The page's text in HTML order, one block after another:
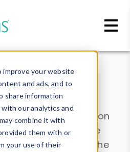
improve your website
and ads, and to
share information
our analytics and
combine it with
them with or
your use of their
Drill into information
or contribute
Browser
. Use the